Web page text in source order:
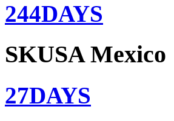
244DAYS
SKUSA Mexico
27DAYS